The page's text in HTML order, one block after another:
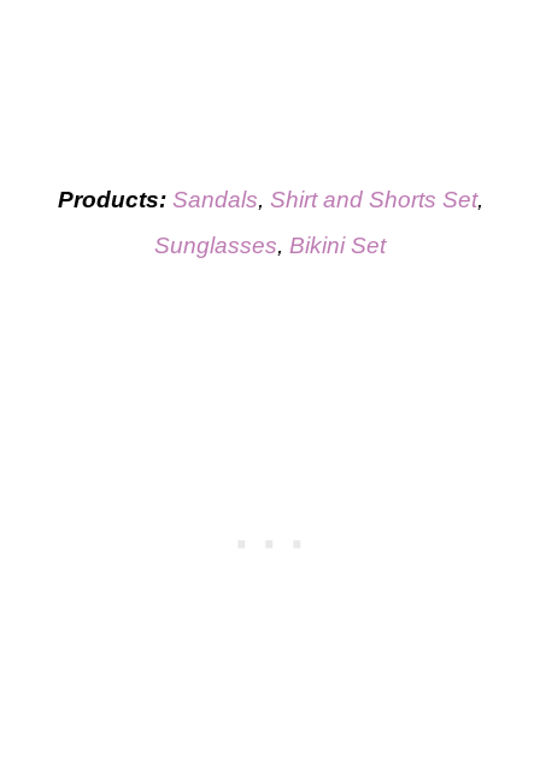
Products: Sandals, Shirt and Shorts Set,
Sunglasses, Bikini Set